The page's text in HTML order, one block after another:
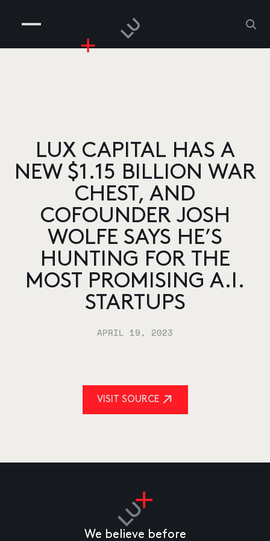
PEOPLE
RISKGAMING
LUX CAPITAL HAS A
NEW $1.15 BILLION WAR
CHEST, AND
COFOUNDER JOSH
WOLFE SAYS HE’S
HUNTING FOR THE
MOST PROMISING A.I.
STARTUPS
APRIL 19, 2023
VISIT SOURCE
We believe before